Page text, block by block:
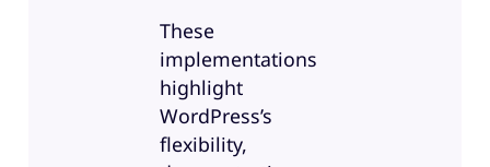
These
implementations
highlight
WordPress’s
flexibility,